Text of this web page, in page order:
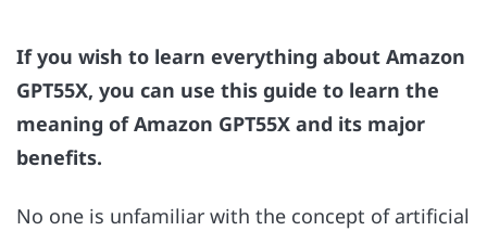
If you wish to learn everything about Amazon
GPT55X, you can use this guide to learn the
meaning of Amazon GPT55X and its major
benefits.
No one is unfamiliar with the concept of artificial